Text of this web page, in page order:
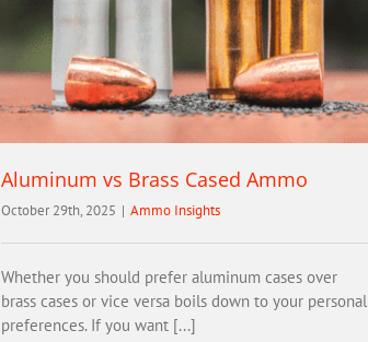
Aluminum vs Brass Cased Ammo
October 29th, 2025 | Ammo Insights
Whether you should prefer aluminum cases over
brass cases or vice versa boils down to your personal
preferences. If you want [...]